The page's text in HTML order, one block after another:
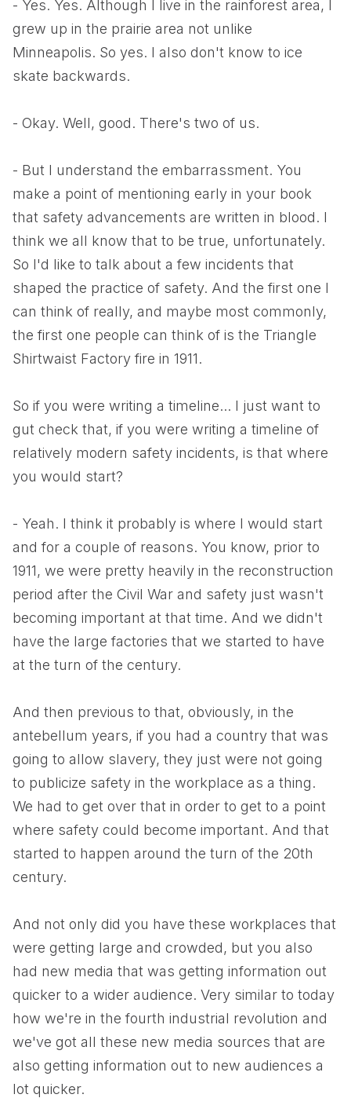
- Yes. Yes. Although I live in the rainforest area, I
grew up in the prairie area not unlike
Minneapolis. So yes. I also don't know to ice
skate backwards.
- Okay. Well, good. There's two of us.
- But I understand the embarrassment. You
make a point of mentioning early in your book
that safety advancements are written in blood. I
think we all know that to be true, unfortunately.
So I'd like to talk about a few incidents that
shaped the practice of safety. And the first one I
can think of really, and maybe most commonly,
the first one people can think of is the Triangle
Shirtwaist Factory fire in 1911.
So if you were writing a timeline... I just want to
gut check that, if you were writing a timeline of
relatively modern safety incidents, is that where
you would start?
- Yeah. I think it probably is where I would start
and for a couple of reasons. You know, prior to
1911, we were pretty heavily in the reconstruction
period after the Civil War and safety just wasn't
becoming important at that time. And we didn't
have the large factories that we started to have
at the turn of the century.
And then previous to that, obviously, in the
antebellum years, if you had a country that was
going to allow slavery, they just were not going
to publicize safety in the workplace as a thing.
We had to get over that in order to get to a point
where safety could become important. And that
started to happen around the turn of the 20th
century.
And not only did you have these workplaces that
were getting large and crowded, but you also
had new media that was getting information out
quicker to a wider audience. Very similar to today
how we're in the fourth industrial revolution and
we've got all these new media sources that are
also getting information out to new audiences a
lot quicker.